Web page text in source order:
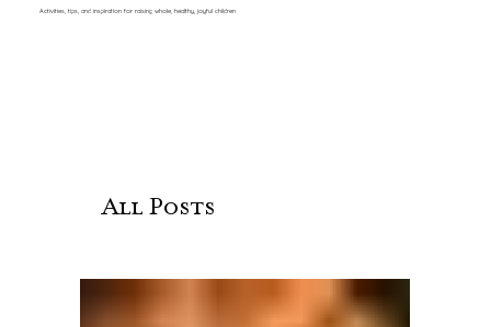
Activities, tips, and inspiration for raising whole, healthy, joyful children
All Posts